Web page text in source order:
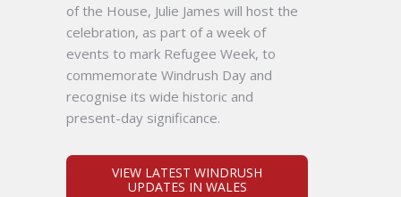
of the House, Julie James will host the
celebration, as part of a week of
events to mark Refugee Week, to
commemorate Windrush Day and
recognise its wide historic and
present-day significance.
VIEW LATEST WINDRUSH
UPDATES IN WALES